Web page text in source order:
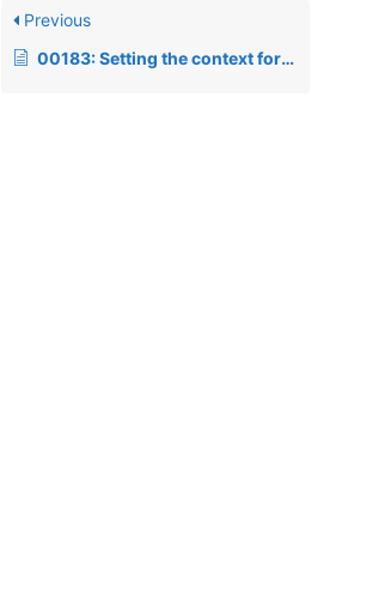
Previous
00183: Setting the context for a Novell printer on the nspool alias line